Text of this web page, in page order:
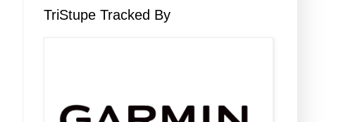
TriStupe Tracked By